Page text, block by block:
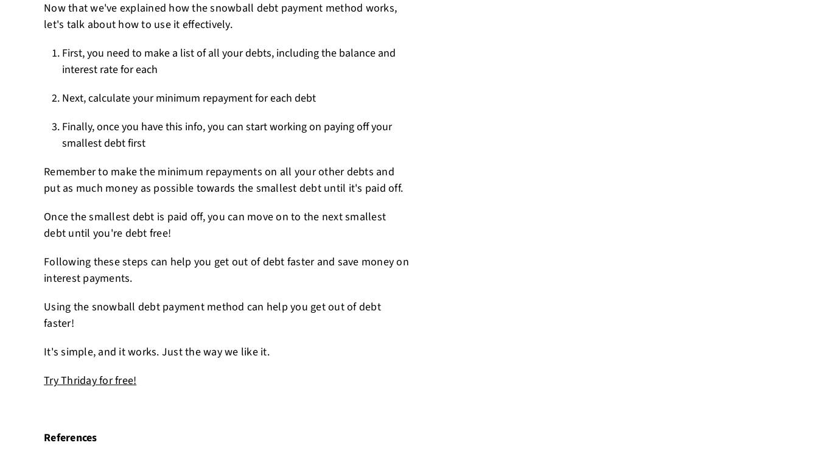
Now that we've explained how the snowball debt payment method works,
let's talk about how to use it effectively.
First, you need to make a list of all your debts, including the balance and
interest rate for each
Next, calculate your minimum repayment for each debt
Finally, once you have this info, you can start working on paying off your
smallest debt first
Remember to make the minimum repayments on all your other debts and
put as much money as possible towards the smallest debt until it's paid off.
Once the smallest debt is paid off, you can move on to the next smallest
debt until you're debt free!
Following these steps can help you get out of debt faster and save money on
interest payments.
Using the snowball debt payment method can help you get out of debt
faster!
It's simple, and it works. Just the way we like it.
Try Thriday for free!
References